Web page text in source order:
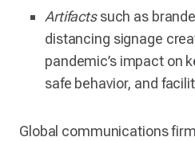
Artifactssuch as
distancing signage
pandemic’s impact on
safe behavior, and
Global communications